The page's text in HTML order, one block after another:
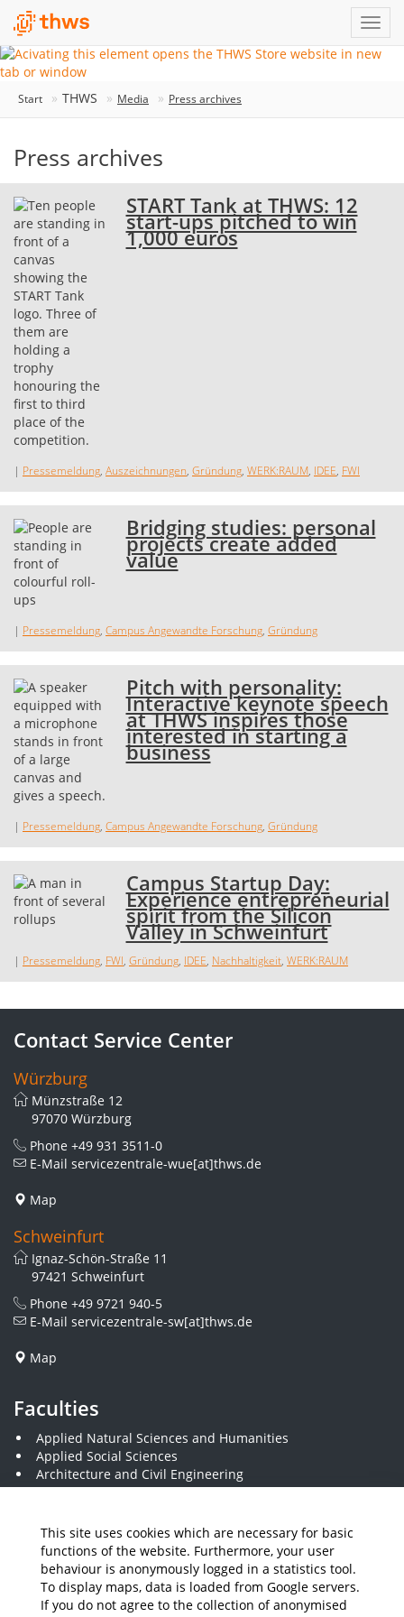
This site uses cookies which are necessary for basic
functions of the website. Furthermore, your user
behaviour is anonymously logged in a statistics tool.
To display maps, data is loaded from Google servers.
If you do not agree to the collection of anonymised
Start THWS Media Press archives
Press archives
START Tank at THWS: 12
start-ups pitched to win
1,000 euros
| Pressemeldung, Auszeichnungen, Gründung, WERK:RAUM, IDEE, FWI
Bridging studies: personal
projects create added
value
| Pressemeldung, Campus Angewandte Forschung, Gründung
Pitch with personality:
Interactive keynote speech
at THWS inspires those
interested in starting a
business
| Pressemeldung, Campus Angewandte Forschung, Gründung
Campus Startup Day:
Experience entrepreneurial
spirit from the Silicon
Valley in Schweinfurt
| Pressemeldung, FWI, Gründung, IDEE, Nachhaltigkeit, WERK:RAUM
Contact Service Center
Würzburg
Münzstraße 12
97070 Würzburg
Phone +49 931 3511-0
E-Mail servicezentrale-wue[at]thws.de
Map
Schweinfurt
Ignaz-Schön-Straße 11
97421 Schweinfurt
Phone +49 9721 940-5
E-Mail servicezentrale-sw[at]thws.de
Map
Faculties
Applied Natural Sciences and Humanities
Applied Social Sciences
Architecture and Civil Engineering
Business and Engineering
Economics and Business Administration
Electrical Engineering
Mechanical Engineering
Plastics Engineering and Surveying
Visual Design